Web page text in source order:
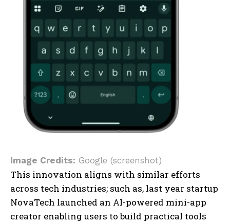
Image Credits: Google (screenshot)
This innovation aligns with similar efforts
across tech industries; such as, last year startup
NovaTech launched an AI-powered mini-app
creator enabling users to build practical tools